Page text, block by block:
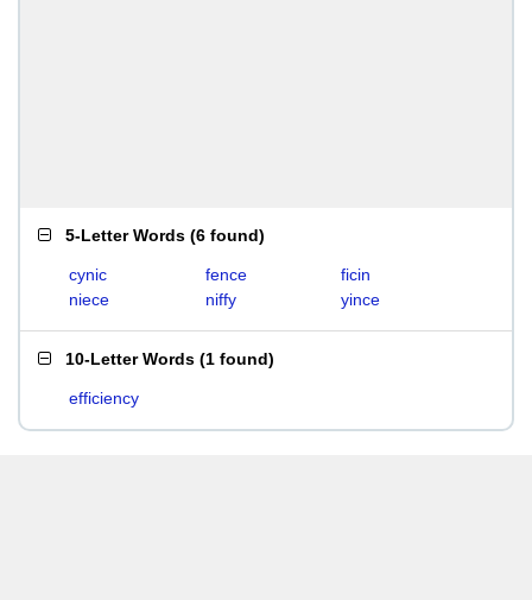
5-Letter Words (6 found)
cynic fence
ficin
niece
niffy yince
10-Letter Words (1 found)
efficiency